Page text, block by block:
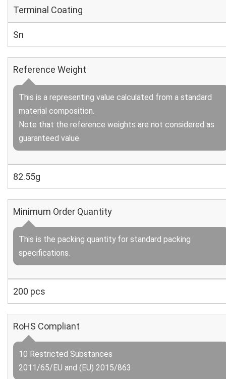
Terminal Coating
Sn
Reference Weight
This is a representing value calculated from a standard
material composition.
Note that the reference weights are not considered as
guaranteed value.
82.55g
Minimum Order Quantity
This is the packing quantity for standard packing
specifications.
200 pcs
RoHS Compliant
10 Restricted Substances
2011/65/EU and (EU) 2015/863